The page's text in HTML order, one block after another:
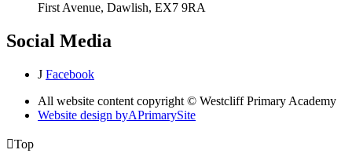
First Avenue, Dawlish, EX7 9RA
Social Media
J Facebook
All website content copyright © Westcliff Primary Academy
Website design byAPrimarySite
Top